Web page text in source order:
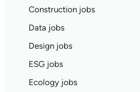
Construction jobs
Data jobs
Design jobs
ESG jobs
Ecology jobs